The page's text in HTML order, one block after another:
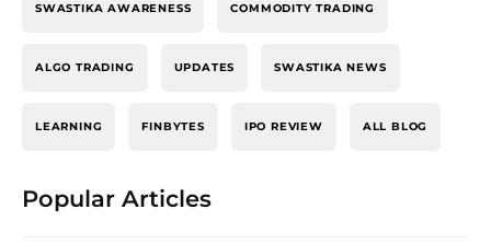
SWASTIKA AWARENESS COMMODITY TRADING
ALGO TRADING UPDATES SWASTIKA NEWS
LEARNING FINBYTES IPO REVIEW ALL BLOG
Popular Articles